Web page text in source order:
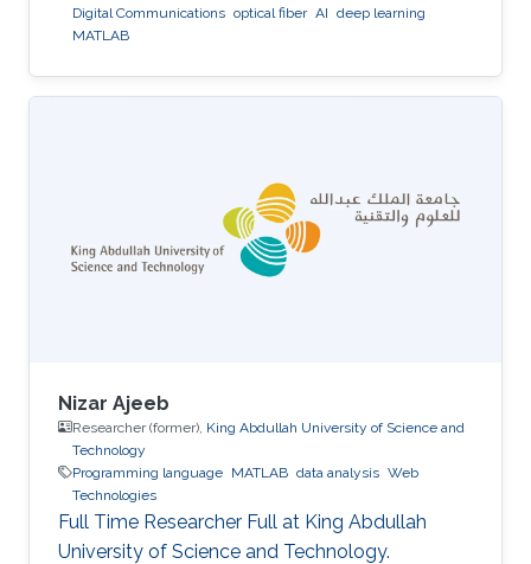
Digital Communications optical fiber AI deep learning
MATLAB
Nizar Ajeeb
Researcher (former), King Abdullah University of Science and
Technology
Programming language MATLAB data analysis Web
Technologies
Full Time Researcher Full at King Abdullah
University of Science and Technology.